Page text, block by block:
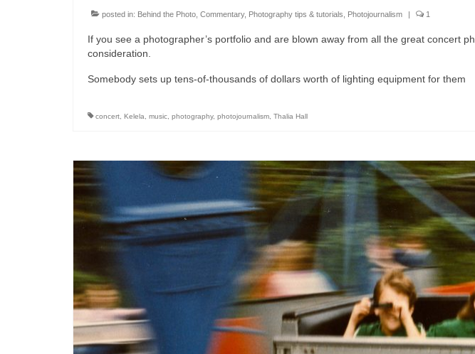
posted in: Behind the Photo Commentary, Photography tips & tutorials Photojournalism | 1
If you see a photographer’s portfolio and are blown away from all the great concert
consideration.
Somebody sets up tens-of-thousands of dollars worth of lighting equipment for them
concert Kelela music photography, photojournalism Thalia Hall